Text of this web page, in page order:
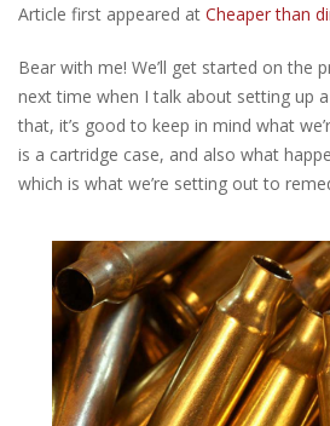
Article first appeared at Cheaper than
Bear with me! We’ll get started on the
next time when I talk about setting up a
that, it’s good to keep in mind what
is a cartridge case, and also what
which is what we’re setting out to